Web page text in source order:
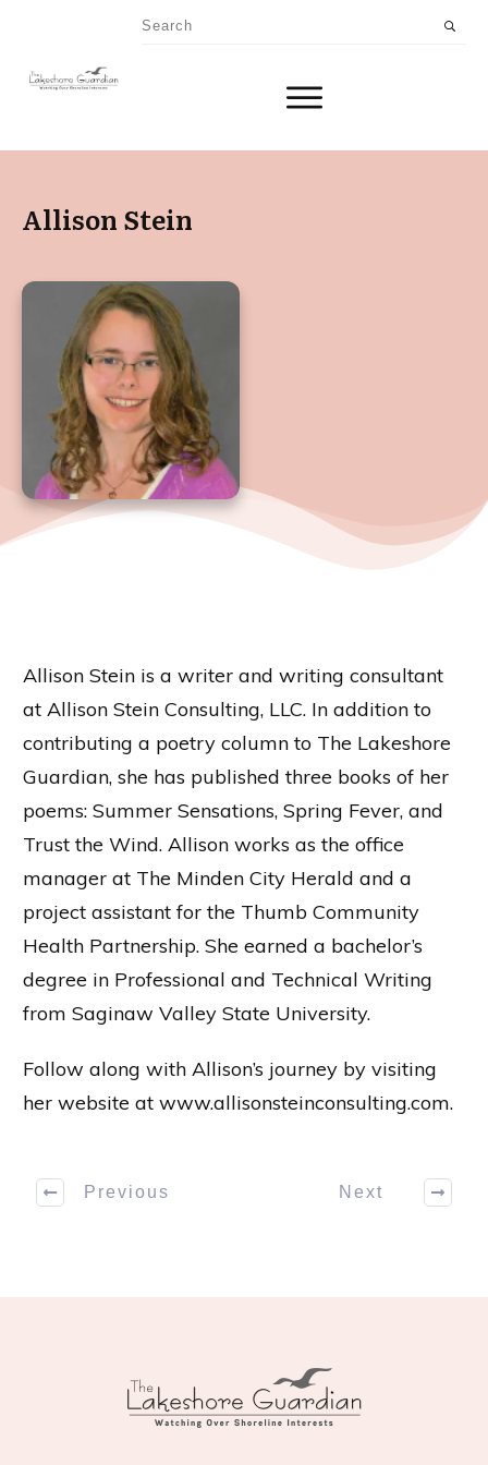
Allison Stein
Allison Stein is a writer and writing consultant
at Allison Stein Consulting, LLC. In addition to
contributing a poetry column to The Lakeshore
Guardian, she has published three books of her
poems: Summer Sensations, Spring Fever, and
Trust the Wind. Allison works as the office
manager at The Minden City Herald and a
project assistant for the Thumb Community
Health Partnership. She earned a bachelor’s
degree in Professional and Technical Writing
from Saginaw Valley State University.
Follow along with Allison’s journey by visiting
her website at www.allisonsteinconsulting.com.
Previous Next